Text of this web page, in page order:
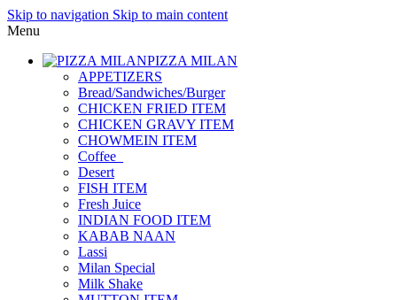
Skip to navigation Skip to main content
Menu
PIZZA MILAN
APPETIZERS
Bread/Sandwiches/Burger
CHICKEN FRIED ITEM
CHICKEN GRAVY ITEM
CHOWMEIN ITEM
Coffee_
Desert
FISH ITEM
Fresh Juice
INDIAN FOOD ITEM
KABAB NAAN
Lassi
Milan Special
Milk Shake